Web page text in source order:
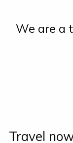
We are a
Travel